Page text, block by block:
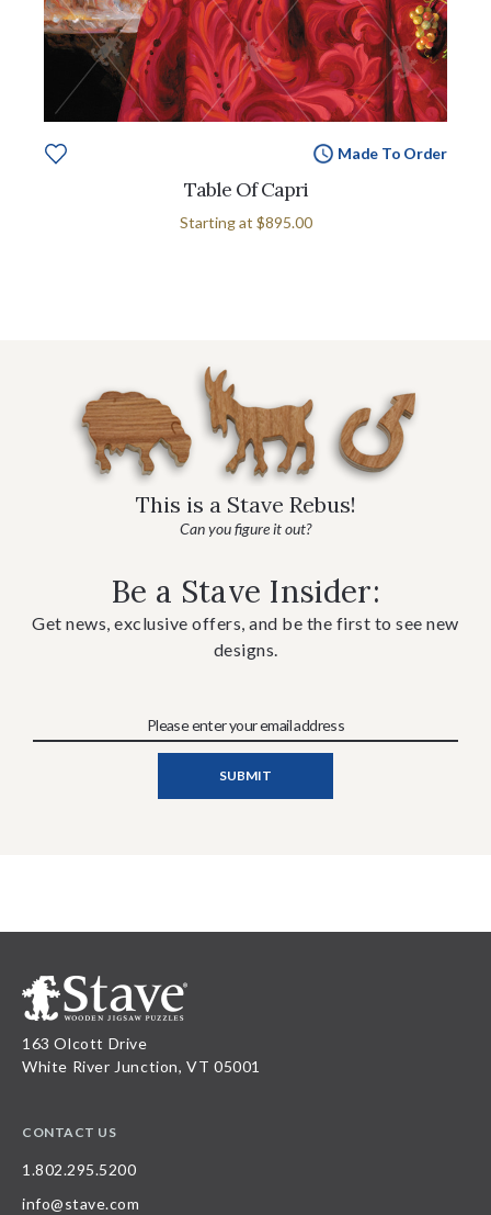
Made To Order
Table Of Capri
Starting at $895.00
This is a Stave Rebus!
Can you figure it out?
Be a Stave Insider:
Get news, exclusive offers, and be the first to see new
designs.
163 Olcott Drive
White River Junction, VT 05001
CONTACT US
1.802.295.5200
info@stave.com